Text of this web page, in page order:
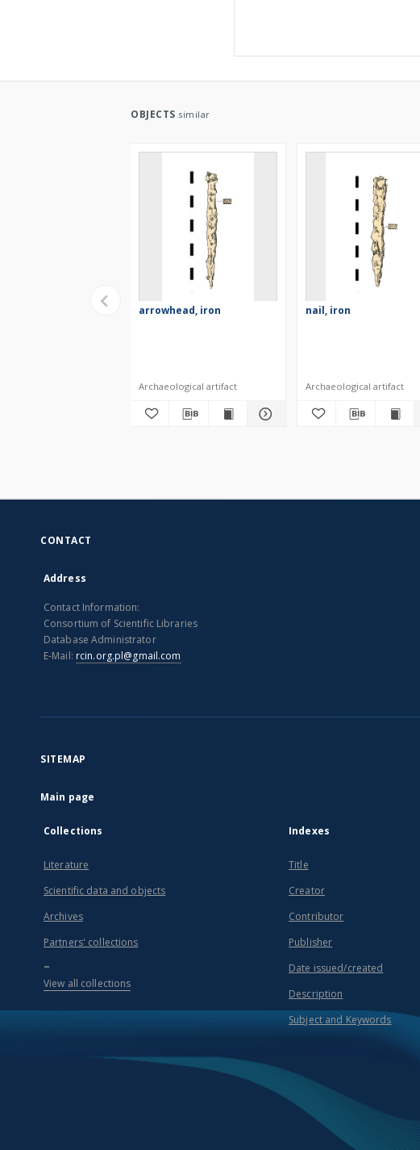
OBJECTS similar
arrowhead, iron
Archaeological artifact
nail, iron
Archaeological artifact
CONTACT
Address
Contact Information:
Consortium of Scientific Libraries
Database Administrator
E-Mail: rcin.org.pl@gmail.com
SITEMAP
Main page
Collections
Literature
Scientific data and objects
Archives
Partners' collections
...
View all collections
Indexes
Title
Creator
Contributor
Publisher
Date issued/created
Description
Subject and Keywords